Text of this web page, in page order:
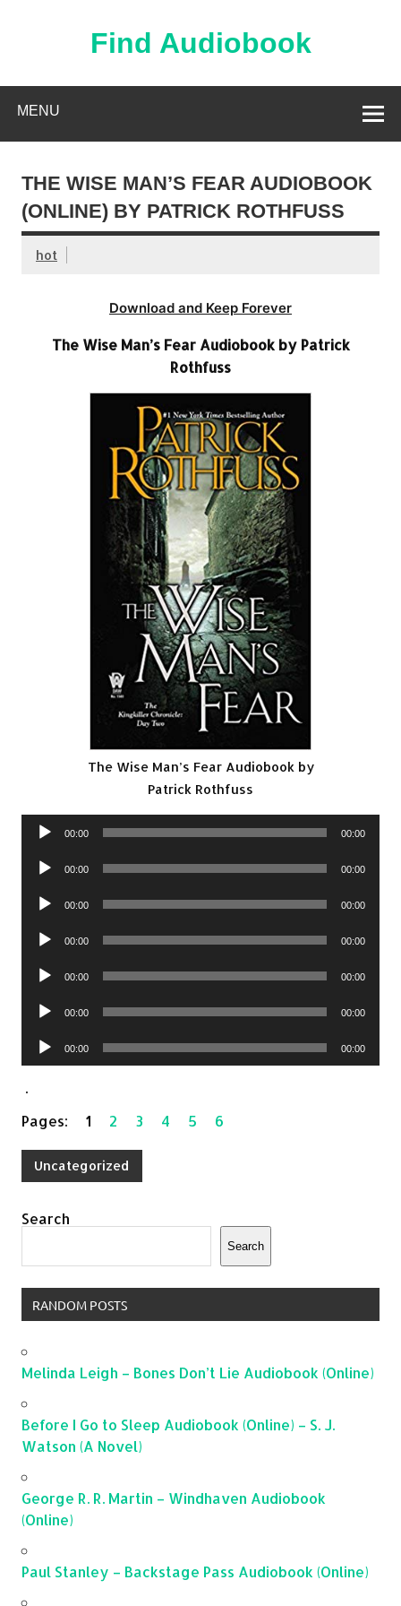
Find Audiobook
MENU
THE WISE MAN’S FEAR AUDIOBOOK
(ONLINE) BY PATRICK ROTHFUSS
hot
Download and Keep Forever
The Wise Man’s Fear Audiobook by Patrick
Rothfuss
The Wise Man’s Fear Audiobook by
Patrick Rothfuss
Audio
00:00 00:00
Audio
00:00 00:00
Audio
00:00 00:00
Audio
00:00 00:00
Audio
00:00 00:00
Audio
00:00 00:00
Audio
Player
00:00 00:00
.
Pages:1 2 3 4 5 6
Uncategorized
Search
Search
RANDOM POSTS
Melinda Leigh – Bones Don’t Lie Audiobook (Online)
Before I Go to Sleep Audiobook (Online) – S. J.
Watson (A Novel)
George R. R. Martin – Windhaven Audiobook
(Online)
Paul Stanley – Backstage Pass Audiobook (Online)